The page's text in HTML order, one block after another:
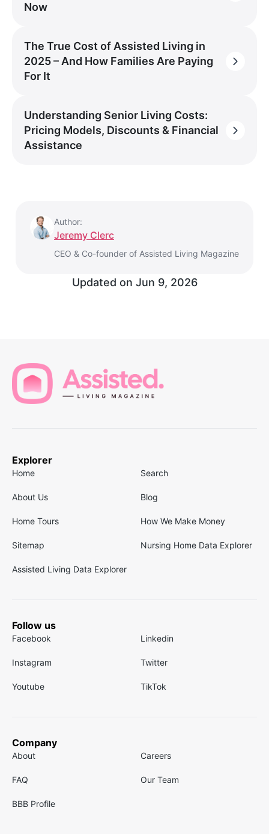
Now
The True Cost of Assisted Living in
2025 – And How Families Are Paying
For It
Understanding Senior Living Costs:
Pricing Models, Discounts & Financial
Assistance
Author:
Jeremy Clerc
CEO & Co-founder of Assisted Living Magazine
Updated on Jun 9, 2026
Explorer
Home Search
About Us Blog
Home Tours How We Make Money
Sitemap Nursing Home Data Explorer
Assisted Living Data Explorer
Follow us
Facebook Linkedin
Instagram Twitter
Youtube TikTok
Company
About Careers
FAQ Our Team
BBB Profile